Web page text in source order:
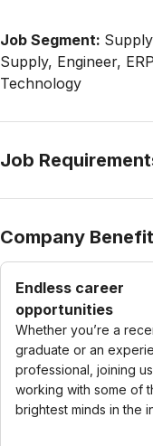
Job Segment:
Supply, Engineer,
Technology
Job
Company
Endless career
opportunities
Whether you’re a
graduate or an
professional, joining
working with some of
brightest minds in the